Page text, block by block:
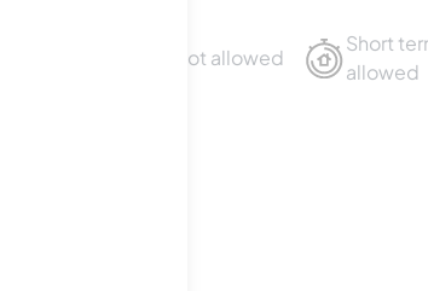
Sublet not allowed
Short
allowed